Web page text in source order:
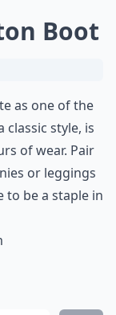
Boot
as one of the
style, is
of wear. Pair
or leggings
to be a staple in